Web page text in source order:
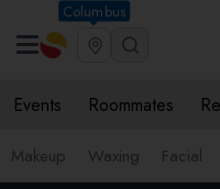
Columbus
Events Roommates
Makeup Waxing Facial